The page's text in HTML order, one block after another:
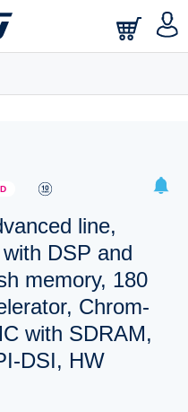
searches.
line,
DSP and
memory, 180
Chrom-
with SDRAM,
DSI, HW